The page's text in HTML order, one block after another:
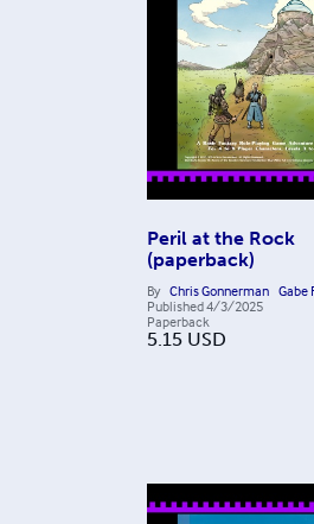
Peril at the Rock
(paperback)
By Chris Gonnerman Gabe
Published4/3/2025
Paperback
5.15 USD